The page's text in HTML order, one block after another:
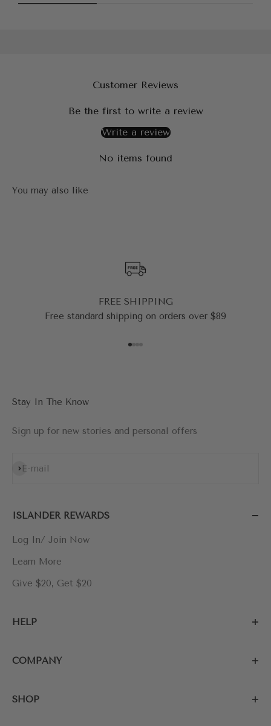
Customer Reviews
Be the first to write a review
Write a review
No items found
FREE SHIPPING
Free standard shipping on orders over $89
Stay In The Know
Sign up for new stories and personal offers
E-mail
Subscribe
ISLANDER REWARDS
Log In/ Join Now
Learn More
Give $20, Get $20
HELP
COMPANY
SHOP